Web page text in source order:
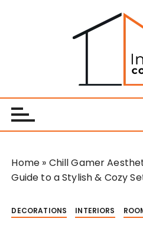
c Interiors
Home » Chill Gamer
Guide to a Stylish & Cozy
DECORATIONS INTERIORS